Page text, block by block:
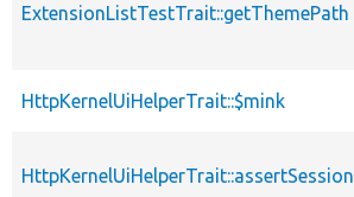
ExtensionListTestTrait::getThemePath
HttpKernelUiHelperTrait::$mink
HttpKernelUiHelperTrait::assertSession